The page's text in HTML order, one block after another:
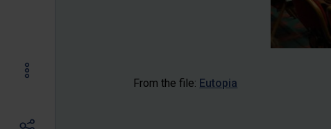
From the file: Eutopia